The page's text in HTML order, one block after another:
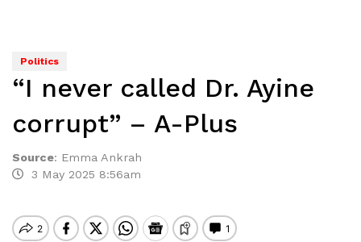
Politics
“I never called Dr. Ayine
corrupt” – A-Plus
Source: Emma Ankrah
3 May 2025 8:56am